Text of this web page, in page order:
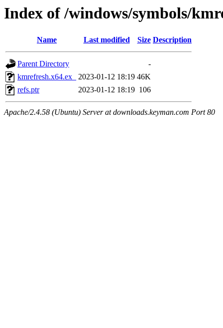
Index of /windows/symbols/
Name Last modified Size Description
Parent Directory
-
kmrefresh.x64.ex_
2023-01-12 18:19 46K
refs.ptr
2023-01-12 18:19 106
Apache/2.4.58 (Ubuntu) Server at downloads.keyman.com Port 80